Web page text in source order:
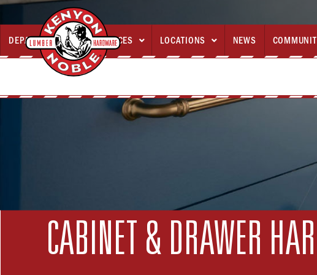
DEPARTMENTS  SERVICES  LOCATIONS  NEWS
CABINET & DRAWER